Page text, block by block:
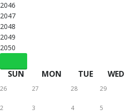
2046
2047
2048
2049
2050
SUN MON TUE WED
26 27 28 29
2 3 4 5